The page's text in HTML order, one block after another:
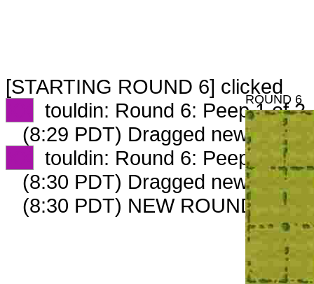
[STARTING ROUND 6] clicked
touldin: Round 6: Peep 1 of 2
(8:29 PDT) Dragged new peep
touldin: Round 6: Peep 2 of 2
(8:30 PDT) Dragged new peep
(8:30 PDT) NEW ROUND
ROUND 6